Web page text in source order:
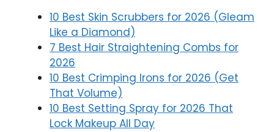
10 Best Skin Scrubbers for 2026 (Gleam
Like a Diamond)
7 Best Hair Straightening Combs for
2026
10 Best Crimping Irons for 2026 (Get
That Volume)
10 Best Setting Spray for 2026 That
Lock Makeup All Day